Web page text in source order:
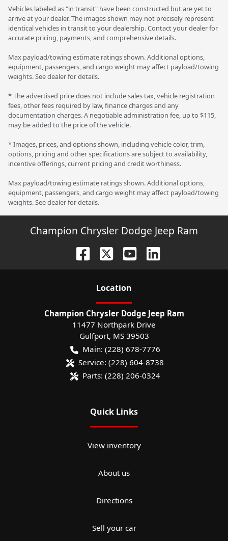
Vehicles labeled as "in transit" have been constructed but are yet to
arrive at your dealer. The images shown may not precisely represent
identical vehicles in transit to your dealership. Contact your dealer for
accurate pricing, payments, and comprehensive details.
Max payload/towing estimate ratings shown. Additional options,
equipment, passengers, and cargo weight may affect payload/towing
weights. See dealer for details.
* The advertised price does not include sales tax, vehicle registration
fees, other fees required by law, finance charges and any
documentation charges. A negotiable administration fee, up to $115,
may be added to the price of the vehicle.
* Images, prices, and options shown, including vehicle color, trim,
options, pricing and other specifications are subject to availability,
incentive offerings, current pricing and credit worthiness.
Max payload/towing estimate ratings shown. Additional options,
equipment, passengers, and cargo weight may affect payload/towing
weights. See dealer for details.
Champion Chrysler Dodge Jeep Ram
Location
Champion Chrysler Dodge Jeep Ram
11477 Northpark Drive
Gulfport, MS 39503
Main: (228) 678-7776
Service: (228) 604-8738
Parts: (228) 206-0324
Quick Links
View inventory
About us
Directions
Sell your car